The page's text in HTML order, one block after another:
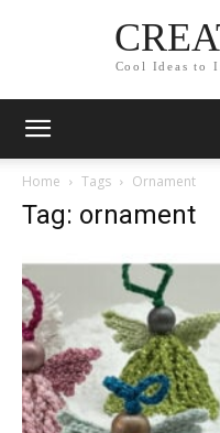
Cool Ideas to
Home Tags Ornament
Tag: ornament